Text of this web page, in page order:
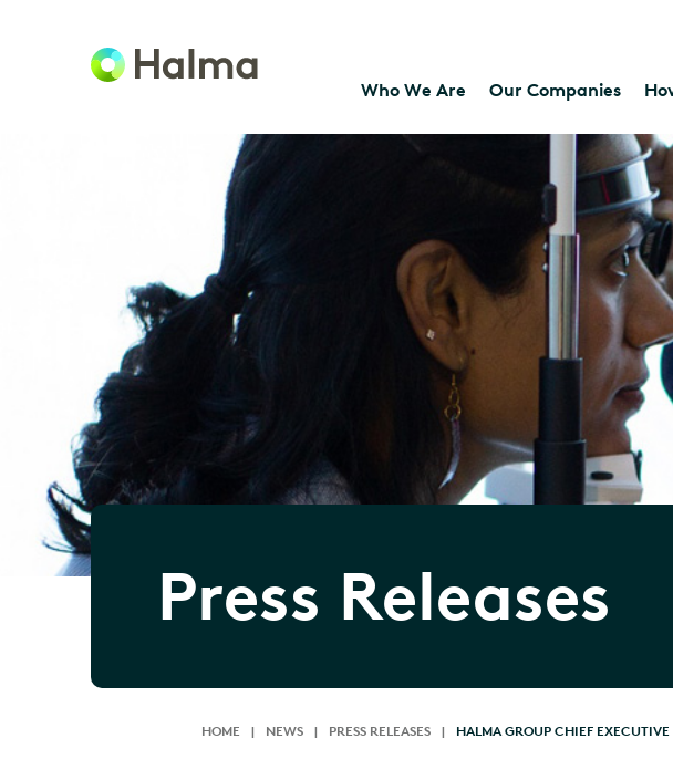
Who We Are Our Companies
Press Releases
HOME | NEWS | PRESS RELEASES | HALMA GROUP CHIEF